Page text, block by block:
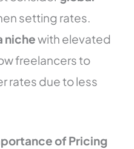
setting rates.
nichewith elevated
freelancers to
rates due to less
of Pricing